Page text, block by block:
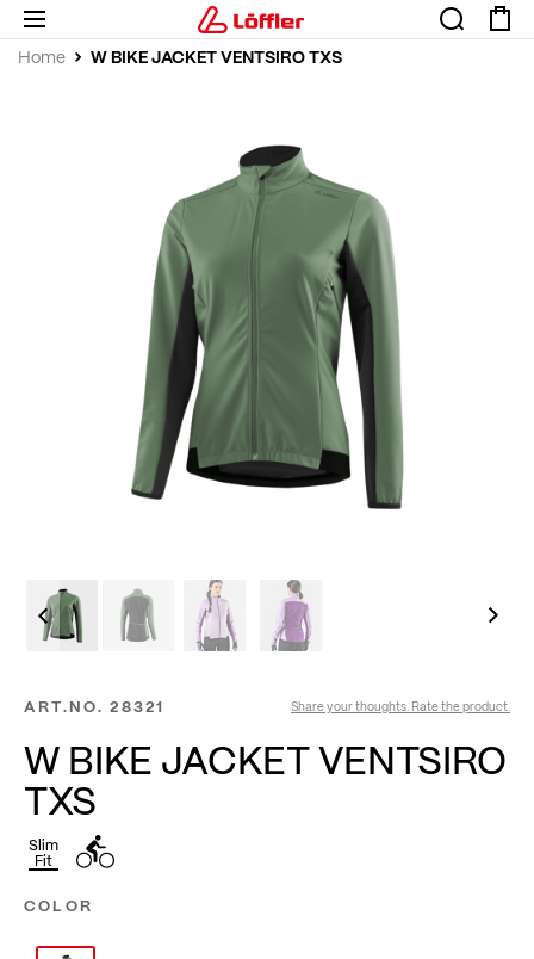
Home W BIKE JACKET VENTSIRO TXS
ART.NO. 28321 Share your thoughts. Rate the product.
W BIKE JACKET VENTSIRO
TXS
Slim
Fit
COLOR